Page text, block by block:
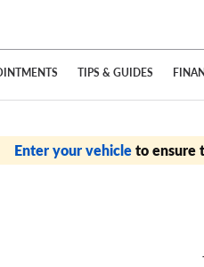
TIPS & GUIDES
Enter your vehicleto ensure